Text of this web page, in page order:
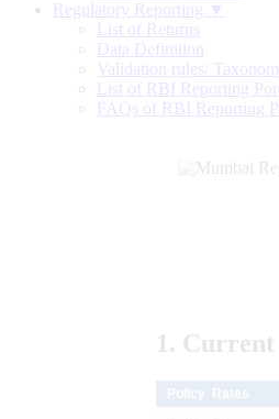
Regulatory Reporting ▼
List of Returns
Data Definition
Validation rules/
List of RBI Reporting
FAQs of RBI Reporting
1. Current